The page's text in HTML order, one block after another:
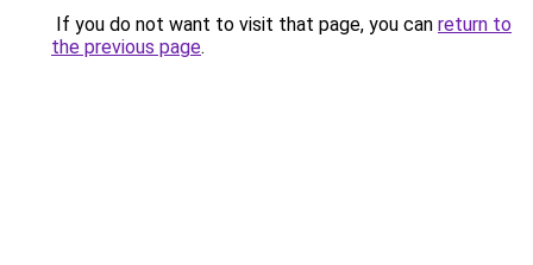
If you do not want to visit that page, you can return to
the previous page.